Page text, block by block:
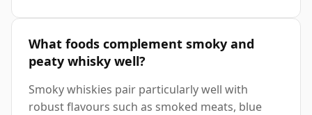
What foods complement smoky and
peaty whisky well?
Smoky whiskies pair particularly well with
robust flavours such as smoked meats, blue